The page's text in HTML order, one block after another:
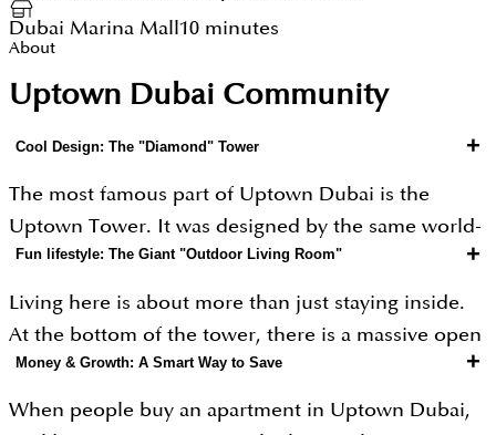
Dubai Marina Mall10 minutes
About
Uptown Dubai Community
Cool Design: The "Diamond" Tower +
The most famous part of Uptown Dubai is the
Uptown Tower. It was designed by the same world-
class architects who created the Burj Khalifa.
The building is shaped like a sparkling diamond
and is covered in 8,542 glass panels that catch the
light. This special design isn't just for looks; it
actually helps the tower stay cool in the hot Dubai
Fun lifestyle: The Giant "Outdoor Living Room" +
Living here is about more than just staying inside.
At the bottom of the tower, there is a massive open
space called The Plaza. It is huge, about the size of
three football fields! It’s a place where the
community comes together for:
Money & Growth: A Smart Way to Save +
When people buy an apartment in Uptown Dubai,